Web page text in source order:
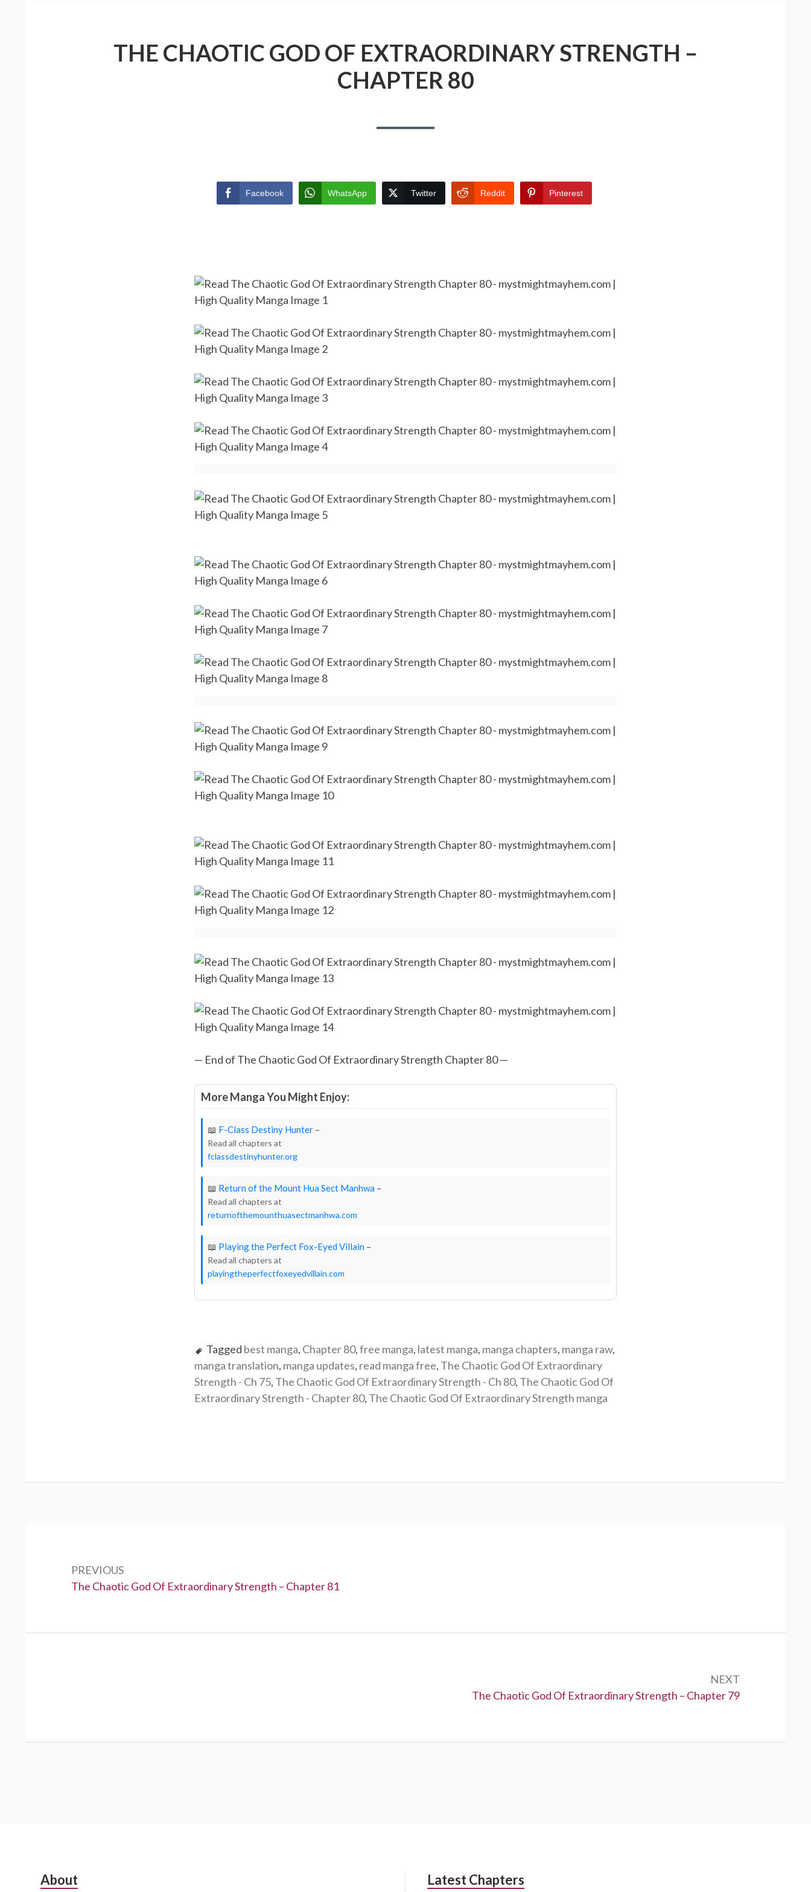
THE CHAOTIC GOD OF EXTRAORDINARY STRENGTH –
CHAPTER 80
Facebook WhatsApp Twitter Reddit Pinterest
— End of The Chaotic God Of Extraordinary Strength Chapter 80 —
More Manga You Might Enjoy:
📖 F-Class Destiny Hunter –
Read all chapters at
fclassdestinyhunter.org
📖 Return of the Mount Hua Sect Manhwa –
Read all chapters at
returnofthemounthuasectmanhwa.com
📖 Playing the Perfect Fox-Eyed Villain –
Read all chapters at
playingtheperfectfoxeyedvillain.com
Tagged best manga, Chapter 80,free manga, latest manga, manga chapters, manga raw,
manga translation, manga updates, read manga free, The Chaotic God Of Extraordinary
Strength - Ch 75, The Chaotic God Of Extraordinary Strength - Ch 80, The Chaotic God Of
Extraordinary Strength - Chapter 80, The Chaotic God Of Extraordinary Strength manga
PREVIOUS
Previous:
The Chaotic God Of Extraordinary Strength – Chapter 81
NEXT
Next:
The Chaotic God Of Extraordinary Strength – Chapter 79
Subsidiary
About Latest Chapters